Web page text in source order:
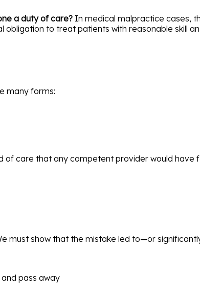
a duty of care? In medical malpractice cases,
to treat patients with reasonable skill
many forms:
care that any competent provider would have
must show that the mistake led to—or
pass away